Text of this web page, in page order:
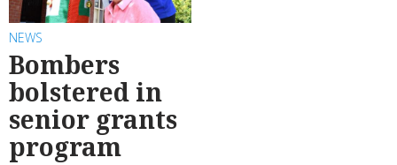
NEWS
Bombers
bolstered in
senior grants
program